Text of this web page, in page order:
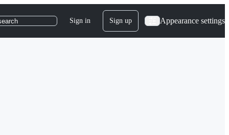
Sign in Sign up Appearance settings